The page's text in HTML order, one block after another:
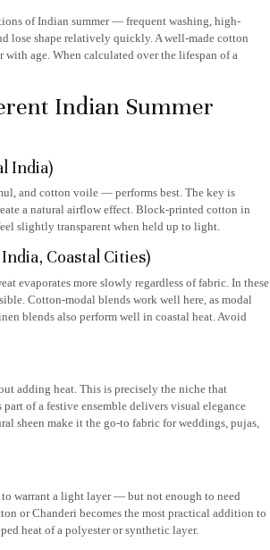
of Indian summer — frequent washing, high-
lose shape relatively quickly. A well-made cotton
with age. When calculated over the lifespan of a
Indian Summer
India)
and cotton voile — performs best. The key is
a natural airflow effect. Block-printed cotton in
slightly transparent when held up to light.
Coastal Cities)
evaporates more slowly regardless of fabric. In these
Cotton-modal blends work well here, as modal
blends also perform well in coastal heat. Avoid
adding heat. This is precisely the niche that
part of a festive ensemble delivers visual elegance
sheen make it the go-to fabric for weddings, pujas,
warrant a light layer — but not enough to need
or Chanderi becomes the most practical addition to
heat of a polyester or synthetic layer.